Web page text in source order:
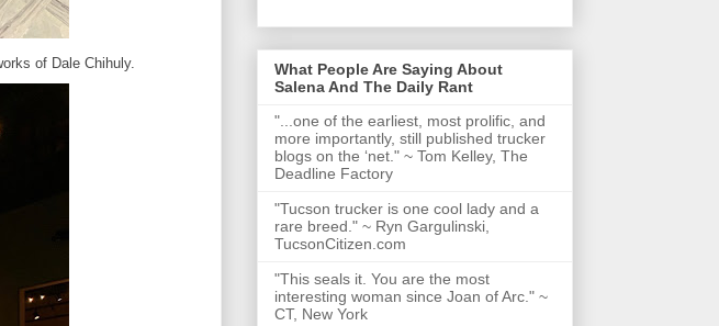
of Dale Chihuly.
What People Are Saying About
Salena And The Daily Rant
"...one of the earliest, most prolific, and
more importantly, still published trucker
blogs on the ‘net." ~ Tom Kelley, The
Deadline Factory
"Tucson trucker is one cool lady and a
rare breed." ~ Ryn Gargulinski,
TucsonCitizen.com
"This seals it. You are the most
interesting woman since Joan of Arc." ~
CT, New York